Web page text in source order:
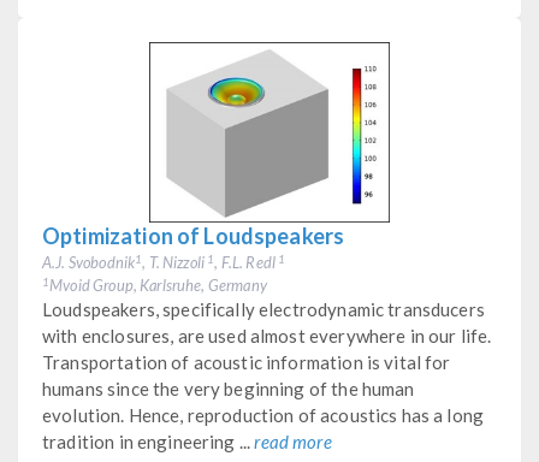
Optimization of Loudspeakers
A.J. Svobodnik1 , T. Nizzoli 1 , F.L. Redl 1
1 Mvoid Group, Karlsruhe, Germany
Loudspeakers, specifically electrodynamic transducers
with enclosures, are used almost everywhere in our life.
Transportation of acoustic information is vital for
humans since the very beginning of the human
evolution. Hence, reproduction of acoustics has a long
tradition in engineering ...read more